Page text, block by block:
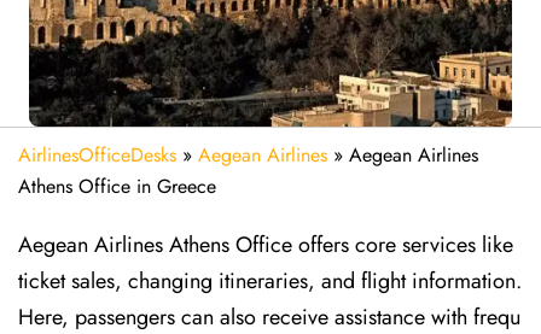
AirlinesOfficeDesks » Aegean Airlines » Aegean Airlines
Athens Office in Greece
Aegean Airlines Athens Office offers core services like
ticket sales, changing itineraries, and flight information.
Here, passengers can also receive assistance with frequ